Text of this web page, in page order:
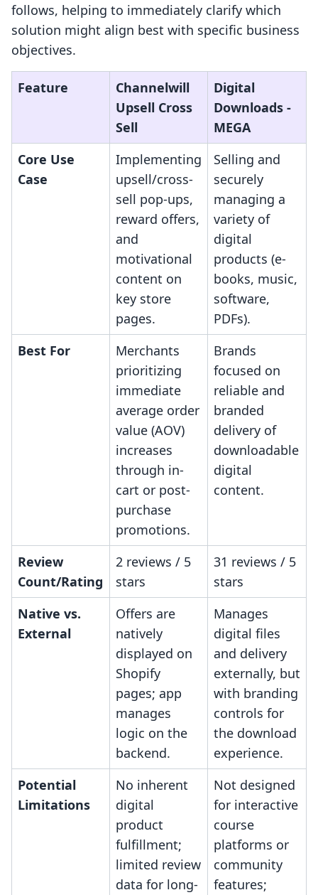
follows, helping to immediately clarify which
solution might align best with specific business
objectives.
Feature
Channelwill
Upsell Cross
Sell
Digital
Downloads ‑
MEGA
Core Use
Case
Implementing
upsell/cross-
sell pop-ups,
reward offers,
and
motivational
content on
key store
pages.
Selling and
securely
managing a
variety of
digital
products (e-
books, music,
software,
PDFs).
Best For
Merchants
prioritizing
immediate
average order
value (AOV)
increases
through in-
cart or post-
purchase
promotions.
Brands
focused on
reliable and
branded
delivery of
downloadable
digital
content.
Review
Count/Rating
2 reviews / 5
stars
31 reviews / 5
stars
Native vs.
External
Offers are
natively
displayed on
Shopify
pages; app
manages
logic on the
backend.
Manages
digital files
and delivery
externally, but
with branding
controls for
the download
experience.
Potential
Limitations
No inherent
digital
product
fulfillment;
limited review
data for long-
Not designed
for interactive
course
platforms or
community
features;